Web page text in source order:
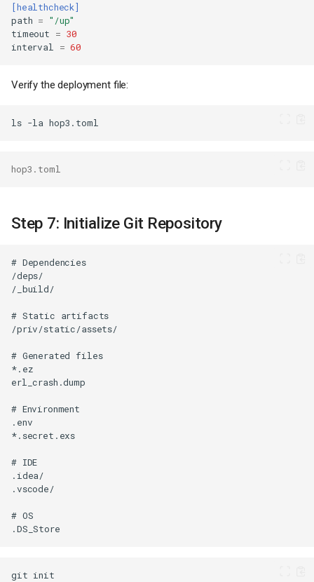
[healthcheck]
path =
"/up"
timeout
= 30
interval
= 60
Verify the deployment file:
ls -la
hop3.toml
Step 7: Initialize Git Repository
# Dependencies
# Generated files
git